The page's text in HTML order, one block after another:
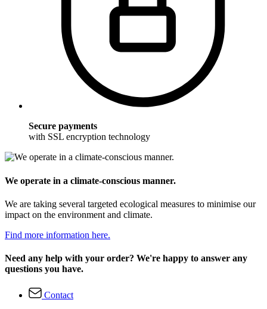
Secure payments
with SSL encryption technology
We operate in a climate-conscious manner.
We are taking several targeted ecological measures to minimise our
impact on the environment and climate.
Find more information here.
Need any help with your order? We're happy to answer any
questions you have.
Contact